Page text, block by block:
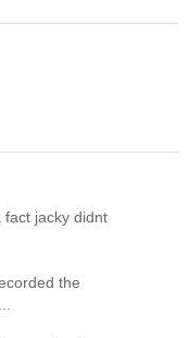
fact jacky didnt
the